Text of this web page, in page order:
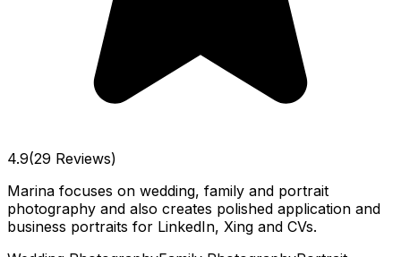
4.9(29 Reviews)
Marina focuses on wedding, family and portrait
photography and also creates polished application and
business portraits for LinkedIn, Xing and CVs.